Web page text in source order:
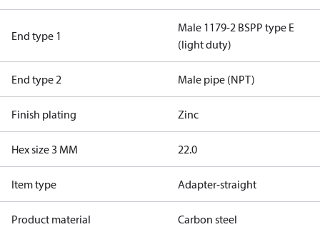
End type 1
Male 1179-2 BSPP type E
(light duty)
End type 2 Male pipe (NPT)
Finish plating Zinc
Hex size 3 MM 22.0
Item type Adapter-straight
Product material Carbon steel